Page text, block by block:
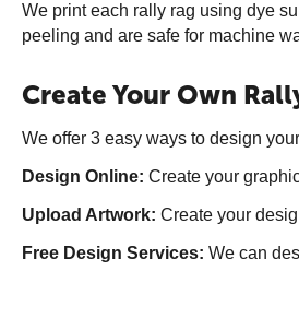
We print each rally rag using dye
peeling and are safe for machine
Create Your Own
We offer 3 easy ways to design
Design Online: Create your
Upload Artwork: Create your
Free Design Services: We can